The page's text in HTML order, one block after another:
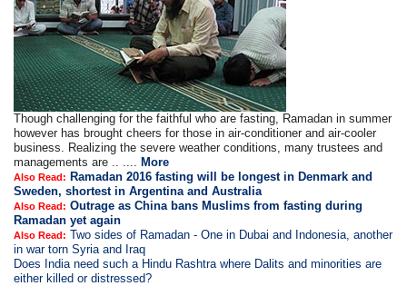
Though challenging for the faithful who are fasting, Ramadan in summer
however has brought cheers for those in air-conditioner and air-cooler
business. Realizing the severe weather conditions, many trustees and
managements are .. ....
More
Also Read: Ramadan 2016 fasting will be longest in Denmark and
Sweden, shortest in Argentina and Australia
Also Read: Outrage as China bans Muslims from fasting during
Ramadan yet again
Also Read: Two sides of Ramadan - One in Dubai and Indonesia, another
in war torn Syria and Iraq
Does India need such a Hindu Rashtra where Dalits and minorities are
either killed or distressed?